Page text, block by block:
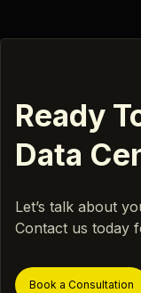
Ready
Data
Let’s talk about
Contact us today
Book a Consultation